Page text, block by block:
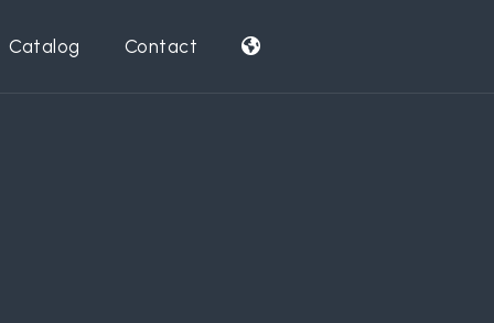
Catalog Contact